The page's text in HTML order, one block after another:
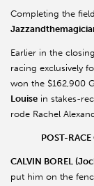
Completing the
Earlier in the
racing exclusively
won the $162,900
Louise in stakes-
rode Rachel
POST-
CALVIN BOREL
put him on the